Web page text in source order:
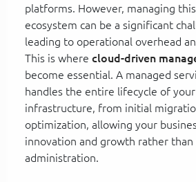
platforms. However, managing
ecosystem can be a significant
leading to operational overhead
This is where cloud-driven
become essential. A managed
handles the entire lifecycle of
infrastructure, from initial
optimization, allowing your
innovation and growth rather than
administration.